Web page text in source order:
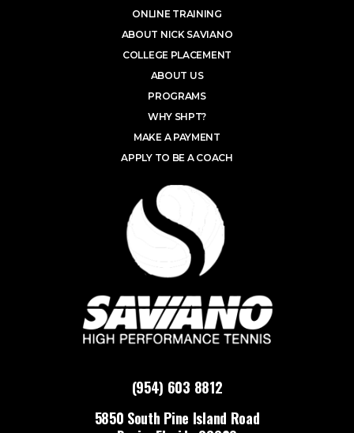
(954) 603 8812
5850 South Pine Island Road
ONLINE TRAINING
ABOUT NICK SAVIANO
COLLEGE PLACEMENT
ABOUT US
PROGRAMS
WHY SHPT?
MAKE A PAYMENT
APPLY TO BE A COACH